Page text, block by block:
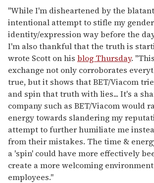
"While I'm disheartened by the
intentional attempt to stifle my gender
identity/expression way before the
I'm also thankful that the truth is
wrote Scott on his blog Thursday.
exchange not only corroborates
true, but it shows that BET/Viacom
and spin that truth with lies... It's a
company such as BET/Viacom would
energy towards slandering my
attempt to further humiliate me
from their mistakes. The time &
a 'spin' could have more effectively
create a more welcoming
employees."